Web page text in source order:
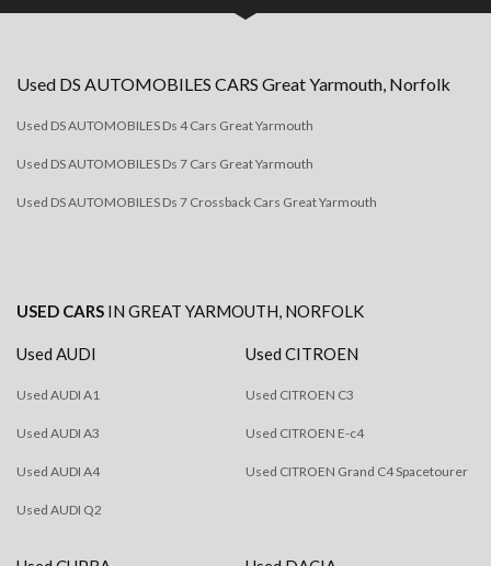
Used DS AUTOMOBILES CARS Great Yarmouth, Norfolk
Used DS AUTOMOBILES Ds 4 Cars Great Yarmouth
Used DS AUTOMOBILES Ds 7 Cars Great Yarmouth
Used DS AUTOMOBILES Ds 7 Crossback Cars Great Yarmouth
USED CARS IN GREAT YARMOUTH, NORFOLK
Used AUDI
Used AUDI A1
Used AUDI A3
Used AUDI A4
Used AUDI Q2
Used CITROEN
Used CITROEN C3
Used CITROEN E-c4
Used CITROEN Grand C4 Spacetourer